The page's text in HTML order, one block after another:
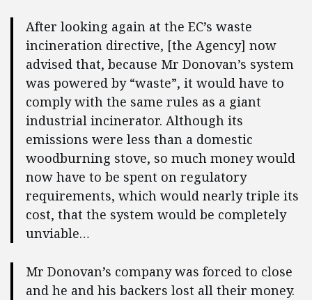
After looking again at the EC’s waste
incineration directive, [the Agency] now
advised that, because Mr Donovan’s system
was powered by “waste”, it would have to
comply with the same rules as a giant
industrial incinerator. Although its
emissions were less than a domestic
woodburning stove, so much money would
now have to be spent on regulatory
requirements, which would nearly triple its
cost, that the system would be completely
unviable…
Mr Donovan’s company was forced to close
and he and his backers lost all their money.